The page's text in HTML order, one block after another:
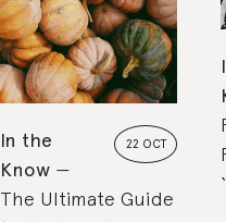
22 OCT
In the
Know
The Ultimate Guide